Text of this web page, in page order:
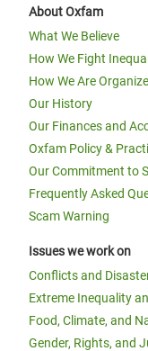
About Oxfam
What We Believe
How We Fight
How We Are
Our History
Our Finances and
Oxfam Policy &
Our Commitment to
Frequently Asked
Scam Warning
Issues we work on
Conflicts and
Extreme Inequality
Food, Climate, and
Gender, Rights, and